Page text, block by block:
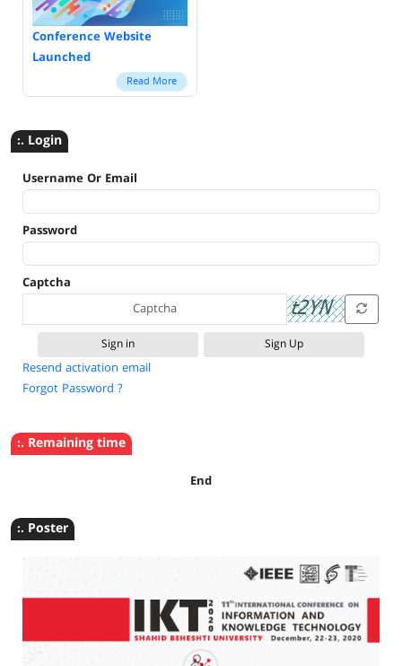
Conference Website
Launched
Read More
:. Login
Username Or Email
Password
Captcha
Sign Up
Resend activation email
Forgot Password ?
:. Remaining time
End
:. Poster